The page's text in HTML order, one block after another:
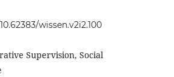
wissen.v2i2.100
Supervision, Social